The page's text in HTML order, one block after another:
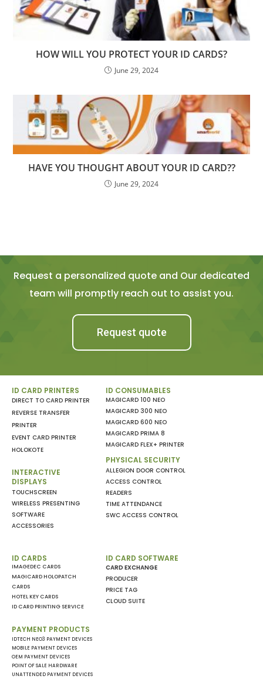
HOW WILL YOU PROTECT YOUR ID CARDS?
June 29, 2024
HAVE YOU THOUGHT ABOUT YOUR ID CARD??
June 29, 2024
Request a personalized quote and Our dedicated
team will promptly reach out to assist you.
Request quote
ID CARD PRINTERS
DIRECT TO CARD PRINTER
REVERSE TRANSFER
PRINTER
EVENT CARD PRINTER
HOLOKOTE
INTERACTIVE
DISPLAYS
TOUCHSCREEN
WIRELESS PRESENTING
SOFTWARE
ACCESSORIES
ID CONSUMABLES
MAGICARD 100 NEO
MAGICARD 300 NEO
MAGICARD 600 NEO
MAGICARD PRIMA 8
MAGICARD FLEX+ PRINTER
PHYSICAL SECURITY
ALLEGION DOOR CONTROL
ACCESS CONTROL
READERS
TIME ATTENDANCE
SWC ACCESS CONTROL
ID CARDS
IMAGEDEC CARDS
MAGICARD HOLOPATCH
CARDS
HOTEL KEY CARDS
ID CARD PRINTING SERVICE
PAYMENT PRODUCTS
IDTECH NEO3 PAYMENT DEVICES
MOBILE PAYMENT DEVICES
OEM PAYMENT DEVICES
POINT OF SALE HARDWARE
UNATTENDED PAYMENT DEVICES
ID CARD SOFTWARE
CARD EXCHANGE
PRODUCER
PRICE TAG
CLOUD SUITE